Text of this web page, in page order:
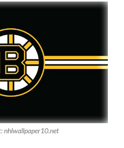
nhlwallpaper10.net